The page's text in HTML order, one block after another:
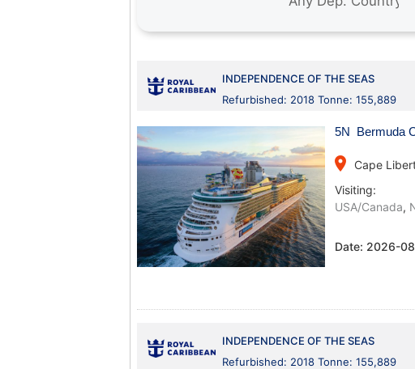
INDEPENDENCE OF THE SEAS
Refurbished: 2018 Tonne: 155,889
5N Bermuda
place
Cape
Visiting:
USA/Canada,
Date: 2026-
INDEPENDENCE OF THE SEAS
Refurbished: 2018 Tonne: 155,889